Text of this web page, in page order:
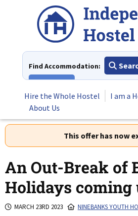
Find Accommodation:
Hire the Whole Hostel
I am a
About Us
This offer has now
An Out-Break of
Holidays coming
MARCH 23RD 2023 NINEBANKS YOUTH